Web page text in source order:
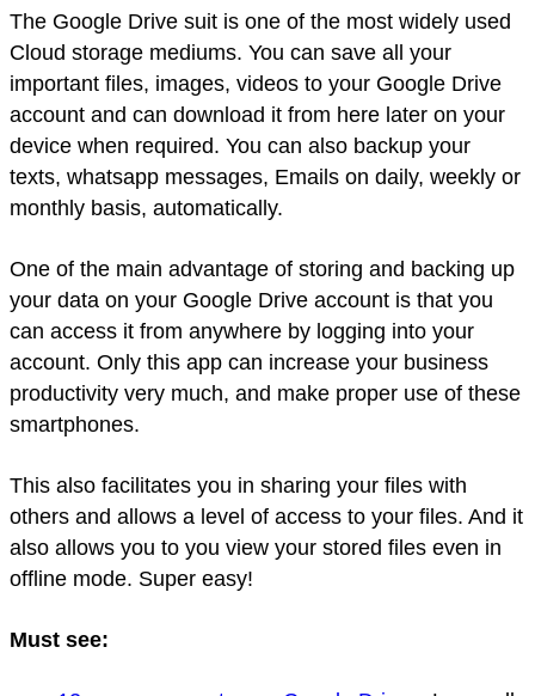
The Google Drive suit is one of the most widely used
Cloud storage mediums. You can save all your
important files, images, videos to your Google Drive
account and can download it from here later on your
device when required. You can also backup your
texts, whatsapp messages, Emails on daily, weekly or
monthly basis, automatically.
One of the main advantage of storing and backing up
your data on your Google Drive account is that you
can access it from anywhere by logging into your
account. Only this app can increase your business
productivity very much, and make proper use of these
smartphones.
This also facilitates you in sharing your files with
others and allows a level of access to your files. And it
also allows you to you view your stored files even in
offline mode. Super easy!
Must see: